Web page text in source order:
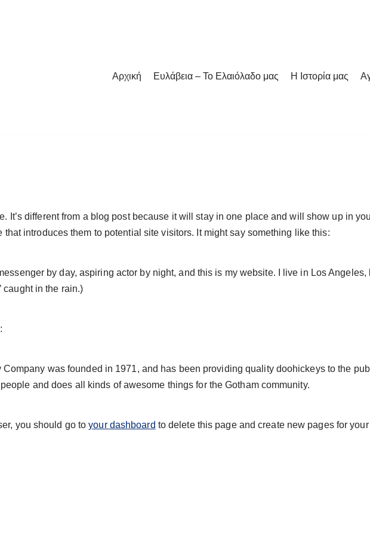
Αρχική
Ευλάβεια – Το Ελαιόλαδο μας Η Ιστορία μας
It’s different from a blog post because it will stay in one place and will show up in
that introduces them to potential site visitors. It might say something like this:
by day, aspiring actor by night, and this is my website. I live in Los
caught in the rain.)
was founded in 1971, and has been providing quality doohickeys to the
and does all kinds of awesome things for the Gotham community.
you should go toyour dashboard to delete this page and create new pages for